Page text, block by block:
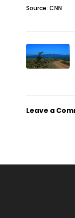
Source: CNN
Leave a